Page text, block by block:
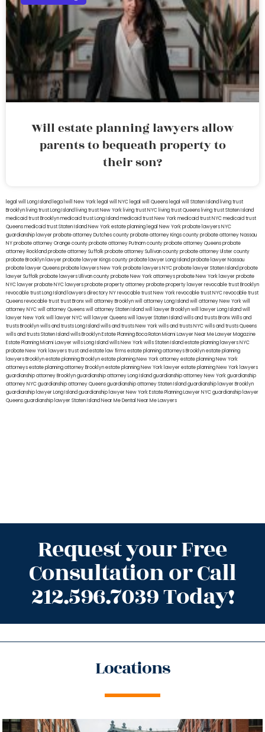
Will estate planning lawyers allow
parents to bequeath property to
their son?
legal will Long Island lega lwill New York legal will NYC legal will Queens legal will Staten Island living trust
Brooklyn living trust Long Island living trust New York living trust NYC living trust Queens living trust Staten Island
medicaid trust Brooklynmedicaid trust Long Islandmedicaid trust New Yorkmedicaid trust NYCmedicaid trust
Queensmedicaid trust Staten IslandNew York estate planning legal New York probate lawyersNYC
guardianship lawyerprobate attorney Dutches countyprobate attorney Kings countyprobate attorney Nassau
NYprobate attorney Orange countyprobate attorney Putnam countyprobate attorney Queensprobate
attorney Rocklandprobate attorney Suffolkprobate attorney Sullivan countyprobate attorney Ulster county
probate Brooklyn lawyerprobate lawyer Kings countyprobate lawyer Long Islandprobate lawyer Nassau
probate lawyer Queensprobate lawyers New Yorkprobate lawyers NYCprobate lawyer Staten Islandprobate
lawyer Suffolkprobate lawyers Ullivan countyprobate New York attorneysprobate New York lawyerprobate
NYC lawyerprobate NYC lawyersprobate property attorneyprobate property lawyerrevocable trust Brooklyn
revocable trust Long Island lawyers directory NYrevocable trust New Yorkrevocable trust NYCrevocable trust
Queensrevocable trusttrust Bronxwill attorney Brooklynwill attorney Long Islandwill attorney New Yorkwill
attorney NYCwill attorney Queenswill attorney Staten Islandwill lawyer Brooklynwill lawyer Long Islandwill
lawyer New Yorkwill lawyer NYCwill lawyer Queenswill lawyer Staten Islandwills and trusts BronxWills and
trusts Brooklynwills and trusts Long Islandwills and trusts New Yorkwills and trusts NYCwills and trusts Queens
wills and trusts Staten Islandwills BrooklynEstate Planning Boca RatonMiami Lawyer Near MeLawyer Magazine
Estate Planning Miami Lawyerwills Long Islandwills New Yorkwills Staten Islandestate planning lawyers NYC
probate New York lawyerstrust and estate law firmsestate planning attorneys Brooklynestate planning
lawyers Brooklynestate planning Brooklynestate planning New York attorneyestate planning New York
attorneysestate planning attorney Brooklynestate planning New York lawyerestate planning New York lawyers
guardianship attorney Brooklynguardianship attorney Long Islandguardianship attorney New Yorkguardianship
attorney NYCguardianship attorney Queensguardianship attorney Staten Islandguardianship lawyer Brooklyn
guardianship lawyer Long Islandguardianship lawyer New YorkEstate Planning Lawyer NYCguardianship lawyer
Queensguardianship lawyer Staten IslandNear Me Dental Near Me Lawyers
Request your Free
Consultation or Call
212.596.7039 Today!
Locations